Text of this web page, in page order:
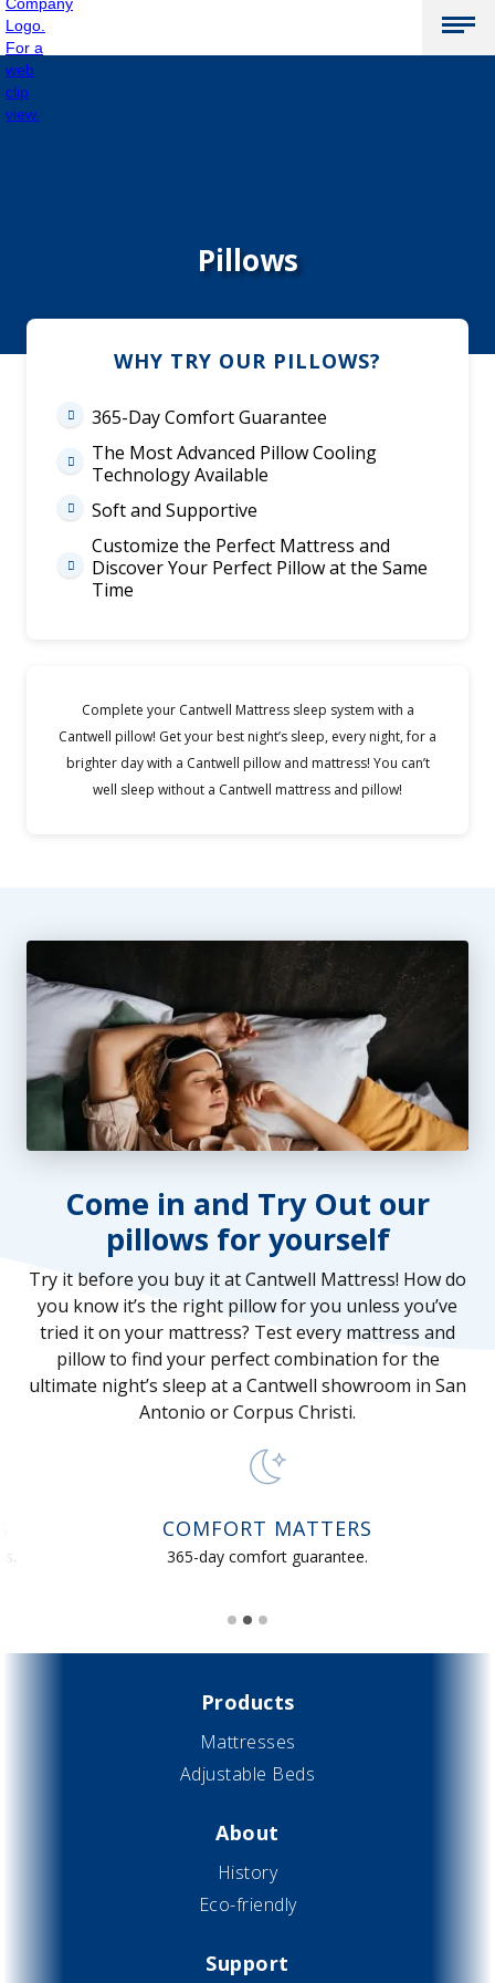
Pillows
WHY TRY OUR PILLOWS?
 365-Day Comfort Guarantee

The Most Advanced Pillow Cooling
Technology Available
 Soft and Supportive

Customize the Perfect Mattress and
Discover Your Perfect Pillow at the Same
Time
Complete your Cantwell Mattress sleep system with a
Cantwell pillow! Get your best night’s sleep, every night, for a
brighter day with a Cantwell pillow and mattress! You can’t
well sleep without a Cantwell mattress and pillow!
Come in and Try Out our
pillows for yourself
Try it before you buy it at Cantwell Mattress! How do
you know it’s the right pillow for you unless you’ve
tried it on your mattress? Test every mattress and
pillow to find your perfect combination for the
ultimate night’s sleep at a Cantwell showroom in San
Antonio or Corpus Christi.
COMFORT MATTERS
365-day comfort guarantee.
Products
Mattresses
Adjustable Beds
About
History
Eco-friendly
Support